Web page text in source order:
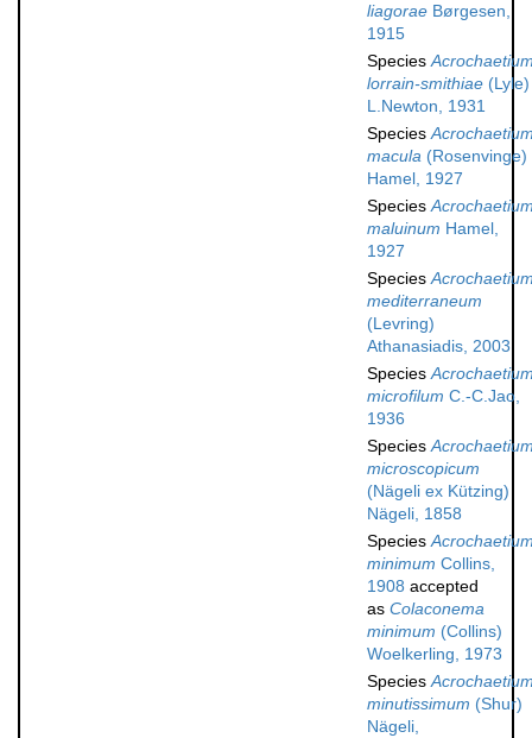
liagorae Børgesen,
1915
Species
lorrain-smithiae (Lyle)
L.Newton, 1931
Species
macula (Rosenvinge)
Hamel, 1927
Species
maluinum Hamel,
1927
Species
mediterraneum
(Levring)
Athanasiadis, 2003
Species
microfilum C.-C.Jao,
1936
Species
microscopicum
(Nägeli ex Kützing)
Nägeli, 1858
Species
minimum Collins,
1908 accepted
as Colaconema
minimum (Collins)
Woelkerling, 1973
Species
minutissimum (Shur)
Nägeli,